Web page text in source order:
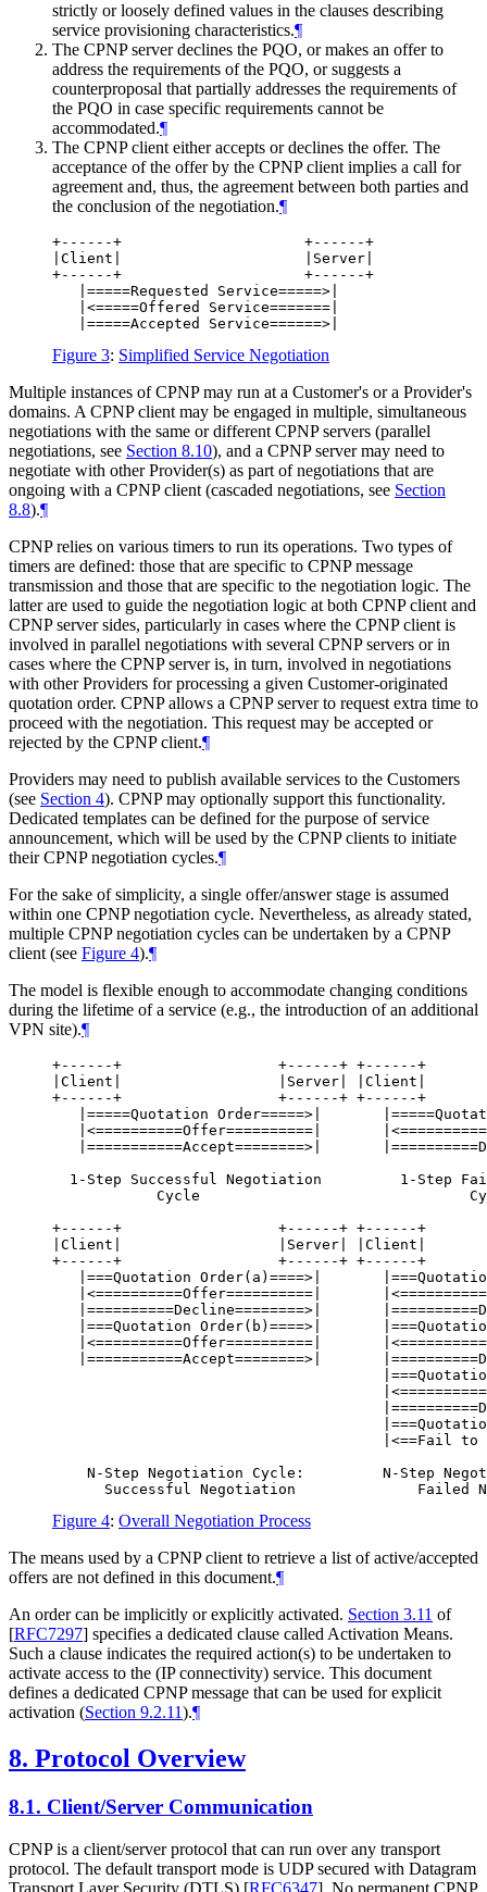
strictly or loosely defined values in the clauses describing
service provisioning characteristics.¶
The CPNP server declines the PQO, or makes an offer to
address the requirements of the PQO, or suggests a
counterproposal that partially addresses the requirements of
the PQO in case specific requirements cannot be
accommodated.¶
The CPNP client either accepts or declines the offer. The
acceptance of the offer by the CPNP client implies a call for
agreement and, thus, the agreement between both parties and
the conclusion of the negotiation.¶
+------+                     +------+
|Client|                     |Server|
+------+                     +------+
   |=====Requested Service=====>|
   |<=====Offered Service=======|
Figure 3: Simplified Service Negotiation
Multiple instances of CPNP may run at a Customer's or a Provider's
domains. A CPNP client may be engaged in multiple, simultaneous
negotiations with the same or different CPNP servers (parallel
negotiations, see Section 8.10), and a CPNP server may need to
negotiate with other Provider(s) as part of negotiations that are
ongoing with a CPNP client (cascaded negotiations, see Section
8.8).¶
CPNP relies on various timers to run its operations. Two types of
timers are defined: those that are specific to CPNP message
transmission and those that are specific to the negotiation logic. The
latter are used to guide the negotiation logic at both CPNP client and
CPNP server sides, particularly in cases where the CPNP client is
involved in parallel negotiations with several CPNP servers or in
cases where the CPNP server is, in turn, involved in negotiations
with other Providers for processing a given Customer-originated
quotation order. CPNP allows a CPNP server to request extra time to
proceed with the negotiation. This request may be accepted or
rejected by the CPNP client.¶
Providers may need to publish available services to the Customers
(see Section 4). CPNP may optionally support this functionality.
Dedicated templates can be defined for the purpose of service
announcement, which will be used by the CPNP clients to initiate
their CPNP negotiation cycles.¶
For the sake of simplicity, a single offer/answer stage is assumed
within one CPNP negotiation cycle. Nevertheless, as already stated,
multiple CPNP negotiation cycles can be undertaken by a CPNP
client (see Figure 4).¶
The model is flexible enough to accommodate changing conditions
during the lifetime of a service (e.g., the introduction of an additional
VPN site).¶
+------+                  +------+ +------+
|Client|                  |Server| |Client|
+------+                  +------+ +------+
|=====Quotation Order=====>|
|<==========Offer==========|
|===========Accept========>|
1-Step Successful Negotiation         1-Step
Cycle
+------+                  +------+ +------+
|Client|                  |Server| |Client|
+------+                  +------+ +------+
|===Quotation Order(a)====>|
|<==========Offer==========|
|==========Decline========>|
|===Quotation Order(b)====>|
|<==========Offer==========|
|===========Accept========>|
|<==Fail to
N-Step Negotiation Cycle:         N-Step
Figure 4: Overall Negotiation Process
The means used by a CPNP client to retrieve a list of active/accepted
offers are not defined in this document.¶
An order can be implicitly or explicitly activated. Section 3.11 of
[RFC7297] specifies a dedicated clause called Activation Means.
Such a clause indicates the required action(s) to be undertaken to
activate access to the (IP connectivity) service. This document
defines a dedicated CPNP message that can be used for explicit
activation (Section 9.2.11).¶
8. Protocol Overview
8.1. Client/Server Communication
CPNP is a client/server protocol that can run over any transport
protocol. The default transport mode is UDP secured with Datagram
Transport Layer Security (DTLS) [RFC6347] . No permanent CPNP